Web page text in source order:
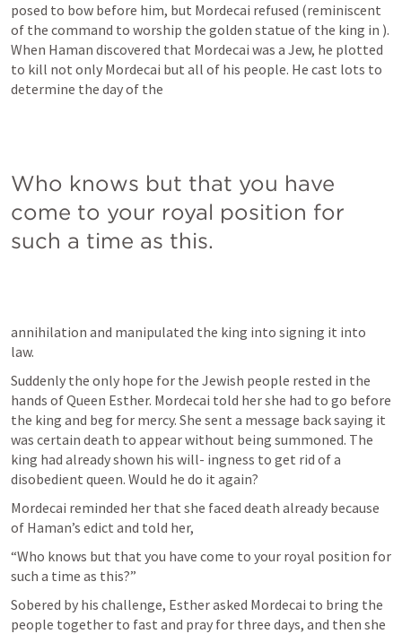
posed to bow before him, but Mordecai refused (reminiscent
of the command to worship the golden statue of the king in ).
When Haman discovered that Mordecai was a Jew, he plotted
to kill not only Mordecai but all of his people. He cast lots to
determine the day of the
Who knows but that you have
come to your royal position for
such a time as this.
annihilation and manipulated the king into signing it into
law.
Suddenly the only hope for the Jewish people rested in the
hands of Queen Esther. Mordecai told her she had to go before
the king and beg for mercy. She sent a message back saying it
was certain death to appear without being summoned. The
king had already shown his will- ingness to get rid of a
disobedient queen. Would he do it again?
Mordecai reminded her that she faced death already because
of Haman’s edict and told her,
“Who knows but that you have come to your royal position for
such a time as this?”
Sobered by his challenge, Esther asked Mordecai to bring the
people together to fast and pray for three days, and then she